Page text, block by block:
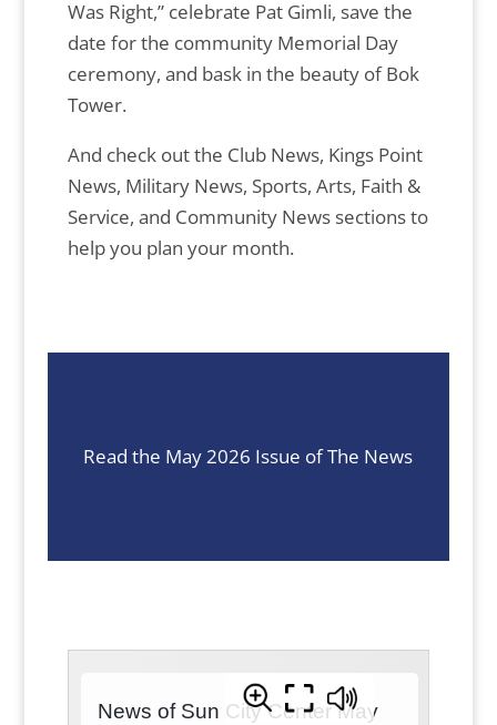
Was Right,” celebrate Pat Gimli, save the
date for the community Memorial Day
ceremony, and bask in the beauty of Bok
Tower.
And check out the Club News, Kings Point
News, Military News, Sports, Arts, Faith &
Service, and Community News sections to
help you plan your month.
Read the May 2026 Issue of The News